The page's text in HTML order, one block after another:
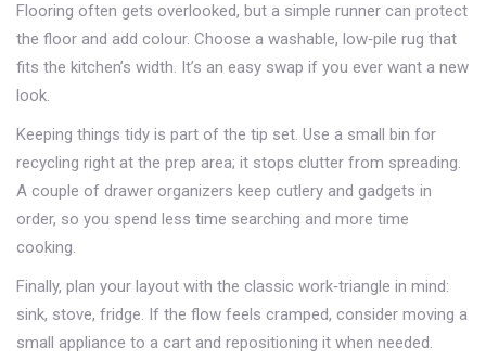
Flooring often gets overlooked, but a simple runner can protect
the floor and add colour. Choose a washable, low‑pile rug that
fits the kitchen’s width. It’s an easy swap if you ever want a new
look.
Keeping things tidy is part of the tip set. Use a small bin for
recycling right at the prep area; it stops clutter from spreading.
A couple of drawer organizers keep cutlery and gadgets in
order, so you spend less time searching and more time
cooking.
Finally, plan your layout with the classic work‑triangle in mind:
sink, stove, fridge. If the flow feels cramped, consider moving a
small appliance to a cart and repositioning it when needed.